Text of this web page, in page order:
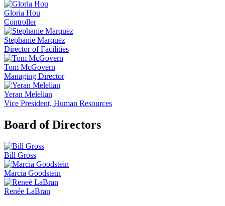
Gloria Hou
Controller
Stephanie Marquez
Director of Facilities
Tom McGovern
Managing Director
Yeran Melelian
Vice President, Human Resources
Board of Directors
Bill Gross
Marcia Goodstein
Renée LaBran